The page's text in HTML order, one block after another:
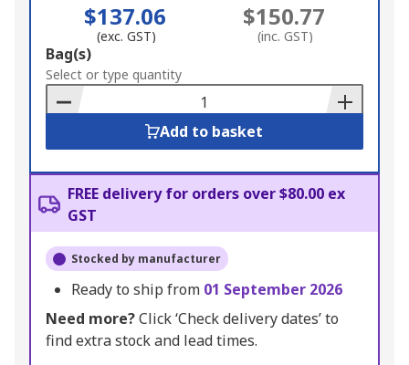
$137.06
(exc. GST)
$150.77
(inc. GST)
Add
to
Basket
Bag(s)
Select or type quantity
Add to basket
FREE delivery for orders over $80.00 ex
GST
Stocked by manufacturer
Ready to ship from 01 September 2026
Need more?Click ‘Check delivery dates’ to
find extra stock and lead times.